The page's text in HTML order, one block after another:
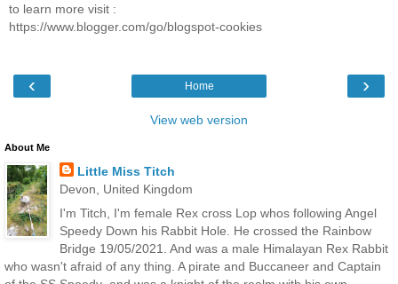
to learn more visit :
https://www.blogger.com/go/blogspot-cookies
‹ ›
Home
View web version
About Me
Little Miss Titch
Devon, United Kingdom
I'm Titch, I'm female Rex cross Lop whos following Angel
Speedy Down his Rabbit Hole. He crossed the Rainbow
Bridge 19/05/2021. And was a male Himalayan Rex Rabbit
who wasn't afraid of any thing. A pirate and Buccaneer and Captain